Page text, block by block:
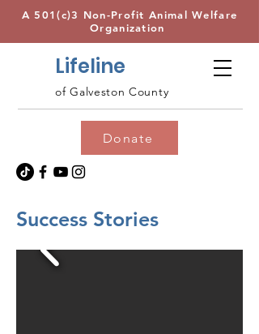
A 501(c)3 Non-Profit Animal Welfare
Organization
Lifeline
of Galveston County
Donate
Success Stories